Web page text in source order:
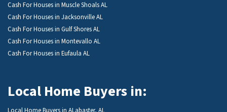
Cash For Houses in Muscle Shoals AL
Cash For Houses in Jacksonville AL
Cash For Houses in Gulf Shores AL
Cash For Houses in Montevallo AL
Cash For Houses in Eufaula AL
Local Home Buyers in: